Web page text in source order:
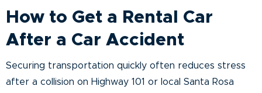
How to Get a Rental Car
After a Car Accident
Securing transportation quickly often reduces stress
after a collision on Highway 101 or local Santa Rosa